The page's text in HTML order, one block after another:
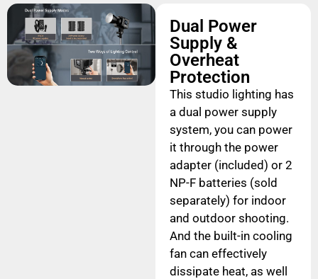
Dual Power
Supply &
Overheat
Protection
This studio lighting has
a dual power supply
system, you can power
it through the power
adapter (included) or 2
NP-F batteries (sold
separately) for indoor
and outdoor shooting.
And the built-in cooling
fan can effectively
dissipate heat, as well